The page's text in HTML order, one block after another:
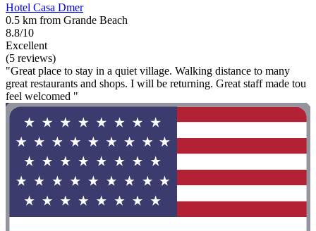
Hotel Casa Dmer
0.5 km from Grande Beach
8.8/10
Excellent
(5 reviews)
"Great place to stay in a quiet village. Walking distance to many
great restaurants and shops. I will be returning. Great staff made tou
feel welcomed "